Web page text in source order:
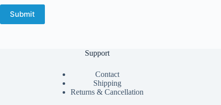
Submit
Support
Contact
Shipping
Returns & Cancellation